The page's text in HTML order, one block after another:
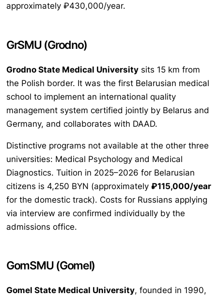
approximately ₽430,000/year.
GrSMU (Grodno)
Grodno State Medical University sits 15 km from
the Polish border. It was the first Belarusian medical
school to implement an international quality
management system certified jointly by Belarus and
Germany, and collaborates with DAAD.
Distinctive programs not available at the other three
universities: Medical Psychology and Medical
Diagnostics. Tuition in 2025–2026 for Belarusian
citizens is 4,250 BYN (approximately ₽115,000/year
for the domestic track). Costs for Russians applying
via interview are confirmed individually by the
admissions office.
GomSMU (Gomel)
Gomel State Medical University, founded in 1990,